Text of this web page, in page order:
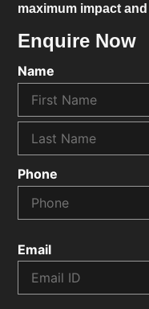
maximum impact
Enquire Now
Name
Phone
Email